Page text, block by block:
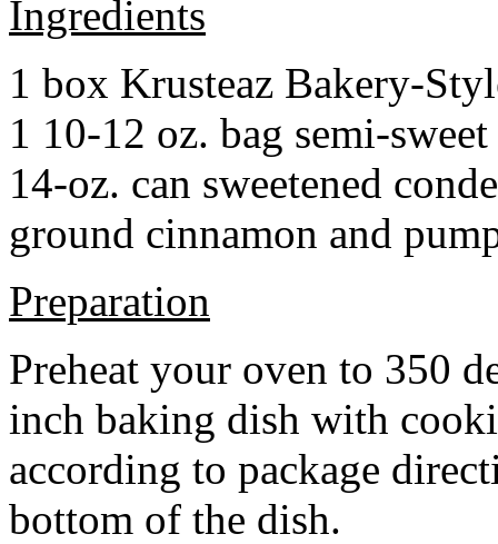
Ingredients
1 box Krusteaz Bakery-
1 10-12 oz. bag semi-
14-oz. can sweetened
ground cinnamon and
Preparation
Preheat your oven to 350
inch baking dish with
according to package
bottom of the dish.